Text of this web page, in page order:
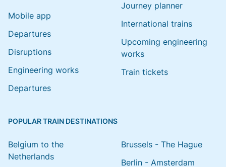
Mobile app
Departures
Disruptions
Engineering works
Departures
Journey planner
International trains
Upcoming engineering
works
Train tickets
POPULAR TRAIN DESTINATIONS
Belgium to the
Netherlands
Brussels - The Hague
Berlin - Amsterdam